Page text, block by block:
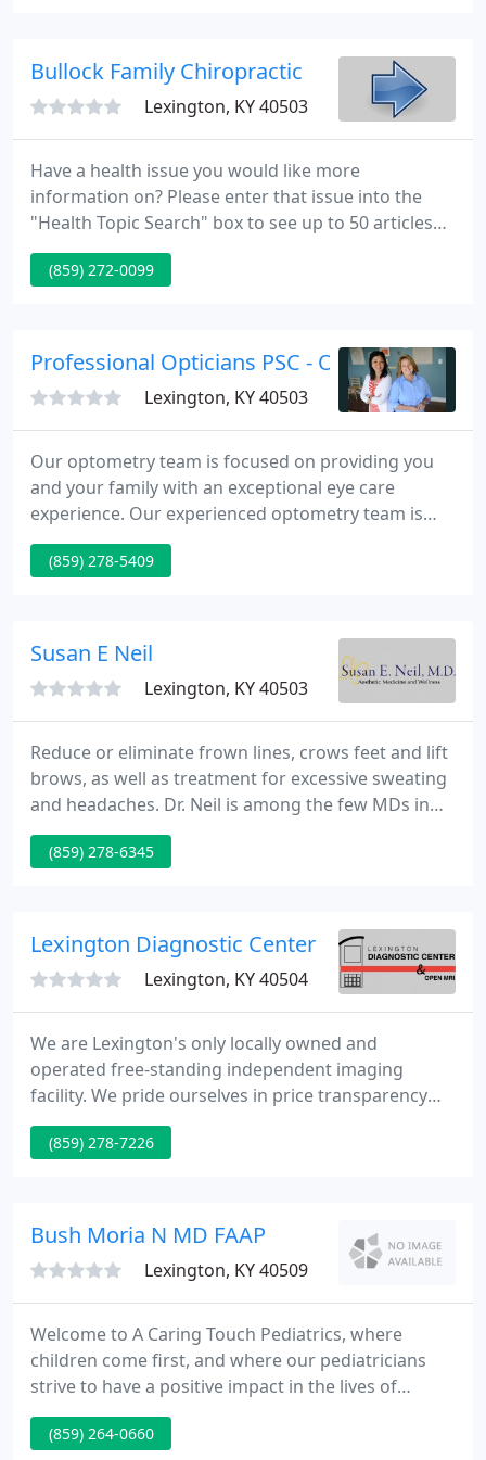
Bullock Family Chiropractic
Lexington, KY 40503
Have a health issue you would like more
information on? Please enter that issue into the
"Health Topic Search" box to see up to 50 articles
and research on that subject. Bullock Family
Chiropractic is dedicated to helping families in
much more than just not feeling pain.
(859) 272-0099
Professional Opticians PSC - Optical
Lexington, KY 40503
Our optometry team is focused on providing you
and your family with an exceptional eye care
experience. Our experienced optometry team is
here to make sure that you get the best eye care
every visit. Whether it's a yearly eye exam or more
more affordable alternative to classic vision
(859) 278-5409
Susan E Neil
Lexington, KY 40503
Reduce or eliminate frown lines, crows feet and lift
brows, as well as treatment for excessive sweating
and headaches. Dr. Neil is among the few MDs in
the region at the Gold Level in the BOTOX Cosmetic
Physician's Network. SculpSure exclusively provides
(859) 278-6345
Lexington Diagnostic Center
Lexington, KY 40504
We are Lexington's only locally owned and
operated free-standing independent imaging
facility. We pride ourselves in price transparency
and compassionate medical imaging care. Call and
compare prices with us. The radiology reading fee
(859) 278-7226
Bush Moria N MD FAAP
Lexington, KY 40509
Welcome to A Caring Touch Pediatrics, where
children come first, and where our pediatricians
strive to have a positive impact in the lives of
children by providing exceptional health care to the
families we serve. We pride ourselves on providing
(859) 264-0660